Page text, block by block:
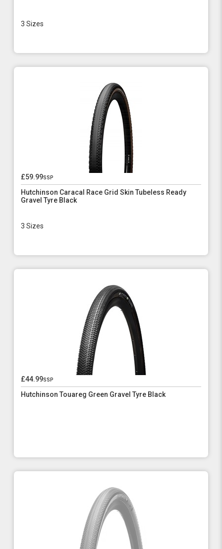
3 Sizes
£59.99ssp
Hutchinson Caracal Race Grid Skin Tubeless Ready
Gravel Tyre Black
3 Sizes
£44.99ssp
Hutchinson Touareg Green Gravel Tyre Black